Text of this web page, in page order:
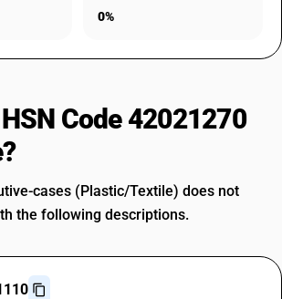
0%
Code 42021270
cases (Plastic/Textile) does not
the following descriptions.